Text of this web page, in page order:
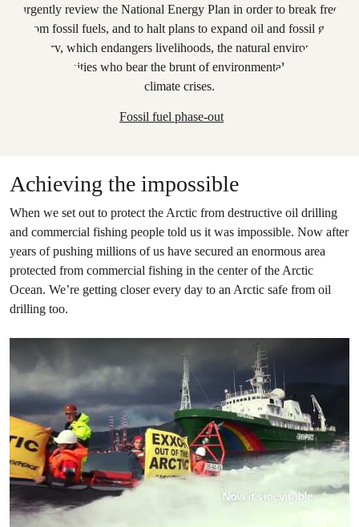
Fossil fuel phase-out
Achieving the impossible
When we set out to protect the Arctic from destructive oil drilling
and commercial fishing people told us it was impossible. Now after
years of pushing millions of us have secured an enormous area
protected from commercial fishing in the center of the Arctic
Ocean. We’re getting closer every day to an Arctic safe from oil
drilling too.